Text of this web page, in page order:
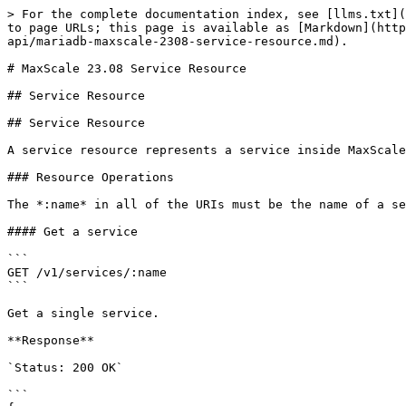
> For the complete documentation index, see [llms.txt](https://mariadb.com/docs/llms.txt). Markdown versions of documentation pages are available by appending `.md` to page URLs; this page is available as [Markdown](https://mariadb.com/docs/maxscale/maxscale-archive/archive/mariadb-maxscale-23.08/mariadb-maxscale-23-08-rest-api/mariadb-maxscale-2308-service-resource.md).

# MaxScale 23.08 Service Resource

## Service Resource

## Service Resource

A service resource represents a service inside MaxScale. A service is a collection of network listeners, filters, a router and a set of backend servers.

### Resource Operations

The *:name* in all of the URIs must be the name of a service in MaxScale.

#### Get a service

```
GET /v1/services/:name
```

Get a single service.

**Response**

`Status: 200 OK`

```
{
    "data": {
        "attributes": {
            "connections": 0,
            "listeners": [
                {
                    "attributes": {
                        "parameters": {
                            "address": "::",
                            "authenticator": null,
                            "authenticator_options": null,
                            "connection_init_sql_file": null,
                            "port": 4008,
                            "protocol": "MariaDBProtocol",
                            "proxy_protocol_networks": null,
                            "service": "Read-Connection-Router",
                            "socket": null,
                            "sql_mode": "default",
                            "ssl": false,
                            "ssl_ca": null,
                            "ssl_cert": null,
                            "ssl_cert_verify_depth": 9,
                            "ssl_cipher": null,
                            "ssl_crl": null,
                            "ssl_key": null,
                            "ssl_verify_peer_certificate": false,
                            "ssl_verify_peer_host": false,
                            "ssl_version": "MAX",
                            "type": "listener",
                            "user_mapping_file": null
                        },
                        "source": {
                            "file": "/etc/maxscale.cnf",
                            "type": "static"
                        },
                        "state": "Running"
                    },
                    "id": "Read-Connection-Listener",
                    "relationships": {
                        "services": {
                            "data": [
                                {
                                    "id": "Read-Connection-Router",
                                    "type": "services"
                                }
                            ],
                            "links": {
                                "related": "http://localhost:8989/v1/services/",
                                "self": "http://localhost:8989/v1/listeners/Read-Connection-Listener/relationships/services/"
                            }
                        }
                    },
                    "type": "listeners"
                }